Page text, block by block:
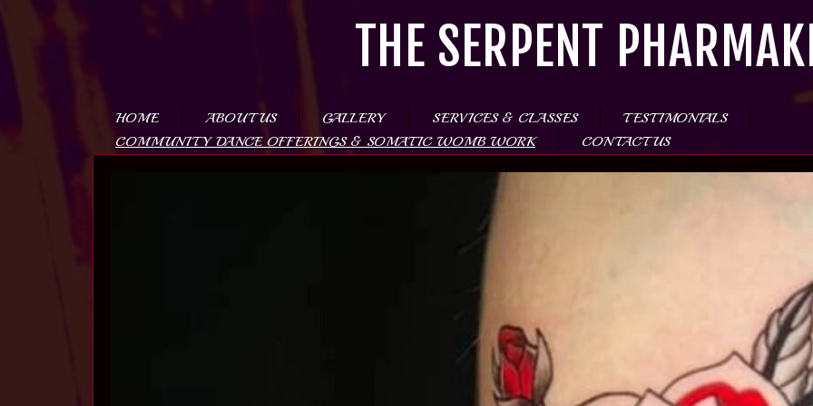
THE SERPENT
HOME ABOUT US GALLERY SERVICES & CLASSES
TESTIMONIALS
COMMUNITY DANCE OFFERINGS & SOMATIC WOMB WORK
CONTACT US